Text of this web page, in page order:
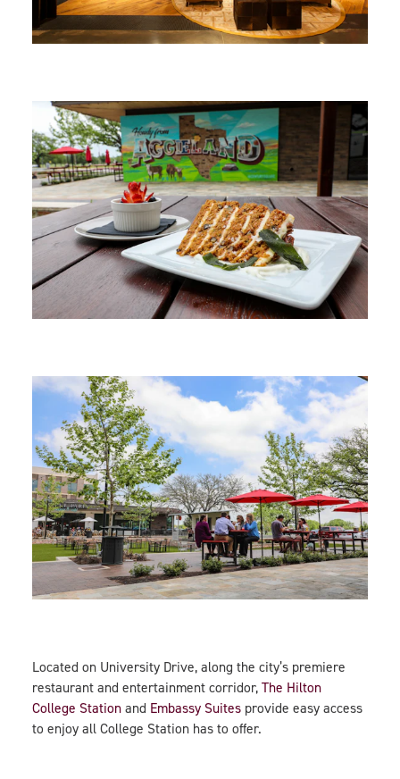
Located on University Drive, along the city’s premiere
restaurant and entertainment corridor, The Hilton
College Station and Embassy Suites provide easy access
to enjoy all College Station has to offer.